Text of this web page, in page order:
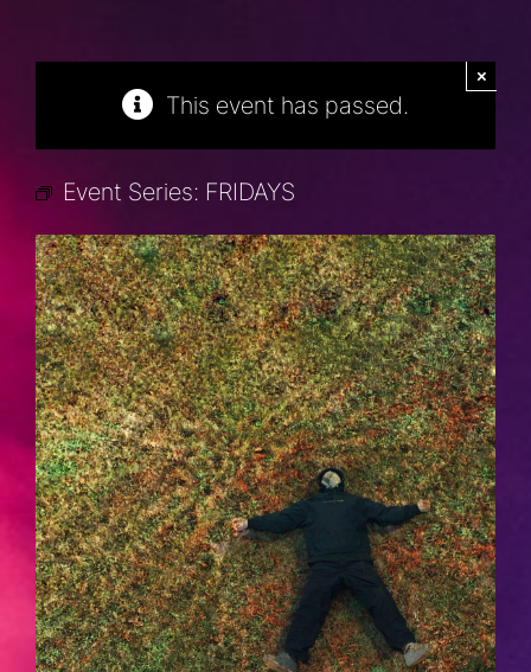
This event has passed.
×
Event Series: FRIDAYS